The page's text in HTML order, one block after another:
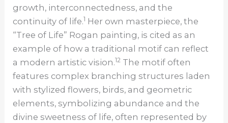
growth, interconnectedness, and the
continuity of life.1 Her own masterpiece, the
“Tree of Life” Rogan painting, is cited as an
example of how a traditional motif can reflect
a modern artistic vision.12 The motif often
features complex branching structures laden
with stylized flowers, birds, and geometric
elements, symbolizing abundance and the
divine sweetness of life, often represented by